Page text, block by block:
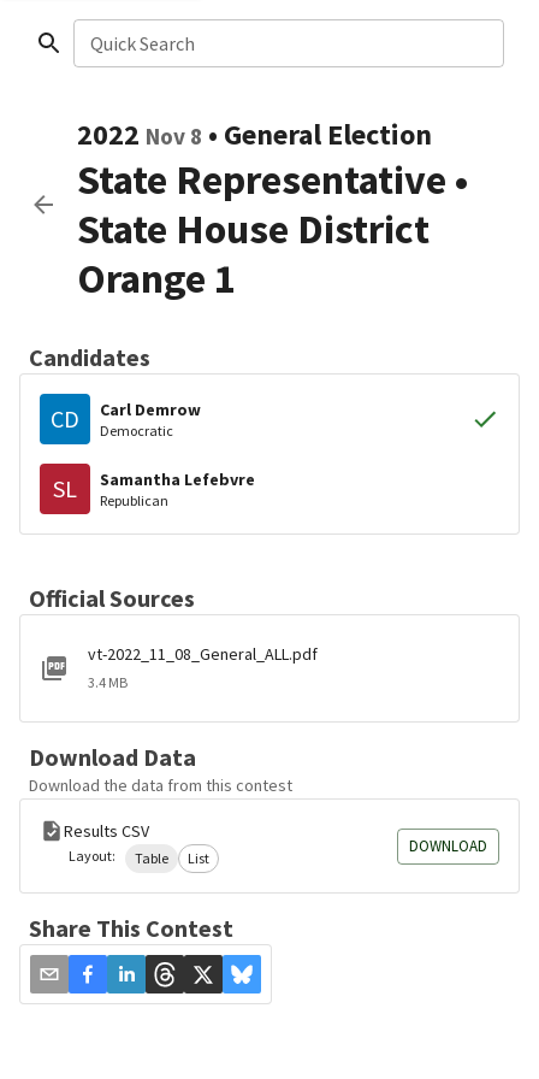
Quick Search
2022 Nov 8 • General Election
State Representative •
State House District
Orange 1
Candidates
CD Carl Demrow
Democratic
SL Samantha Lefebvre
Republican
Official Sources
vt-2022_11_08_General_ALL.pdf
3.4 MB
Download Data
Download the data from this contest
Results CSV
Layout: Table List
DOWNLOAD
Share This Contest